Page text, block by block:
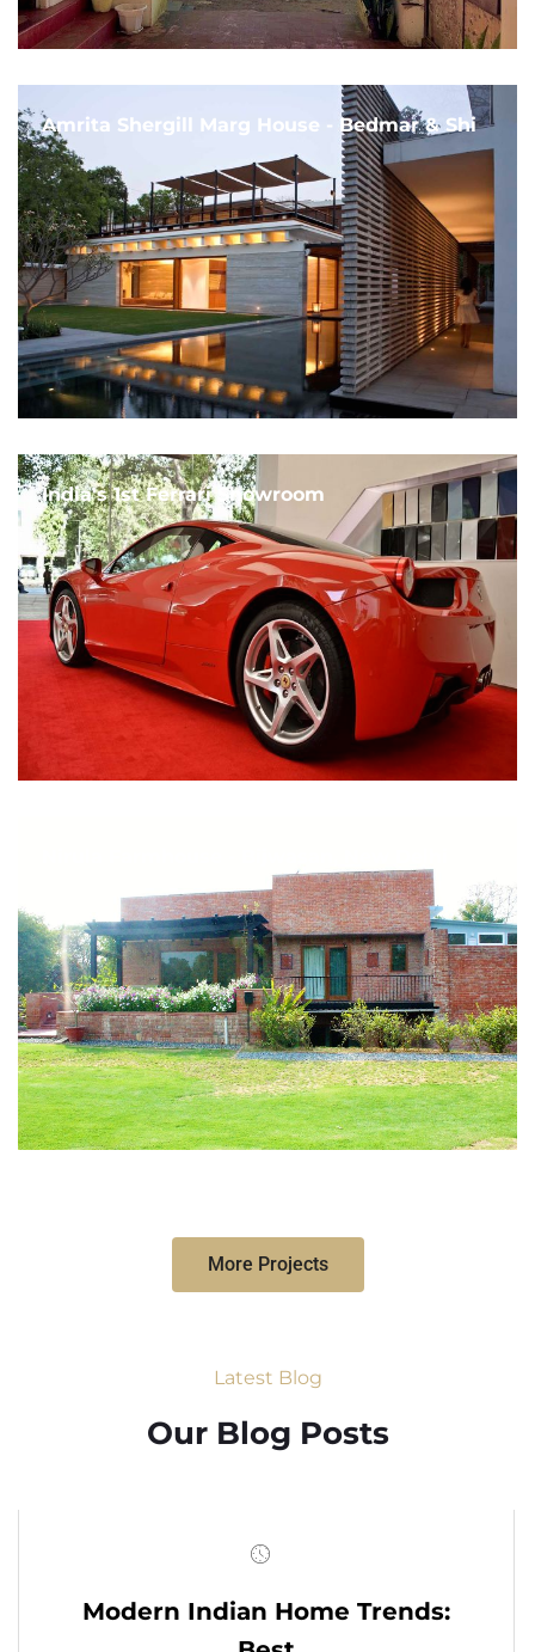
Amrita Shergill Marg House - Bedmar & Shi
India's 1st Ferrari Showroom
More Projects
Latest Blog
Our Blog Posts
Modern Indian Home Trends: